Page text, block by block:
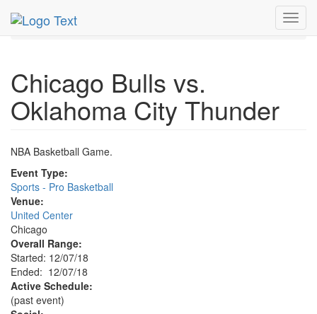
MetroGuide.Network
Dec 2018
7th
Bulls Basketball Profile
Chicago Bulls vs.
Oklahoma City Thunder
NBA Basketball Game.
Event Type:
Sports - Pro Basketball
Venue:
United Center
Chicago
Overall Range:
Started: 12/07/18
Ended: 12/07/18
Active Schedule:
(past event)